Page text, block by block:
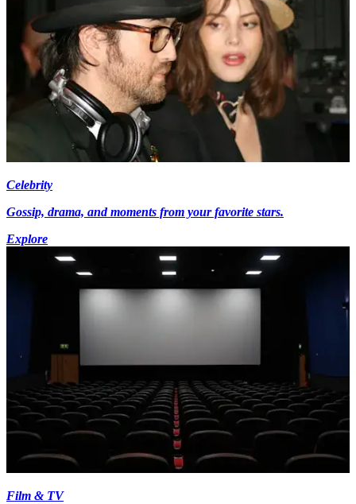
Celebrity
Gossip, drama, and moments from your favorite stars.
Explore
Film & TV